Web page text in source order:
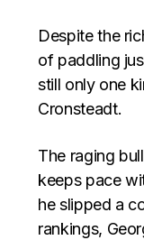
Despite the
of paddling
still only one
Cronsteadt.
The raging
keeps pace
he slipped a
rankings,